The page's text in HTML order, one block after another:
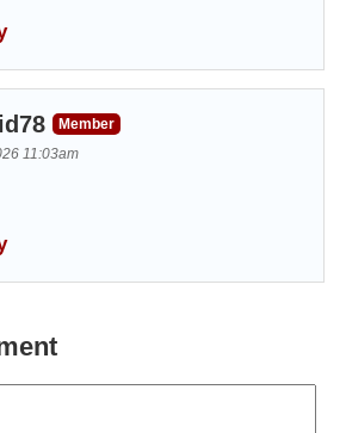
Member
11:03am